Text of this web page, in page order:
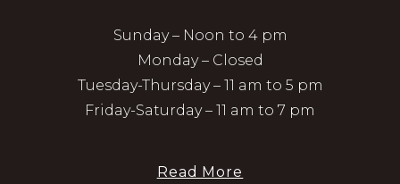
Sunday – Noon to 4 pm
Monday – Closed
Tuesday-Thursday – 11 am to 5 pm
Friday-Saturday – 11 am to 7 pm
Read More